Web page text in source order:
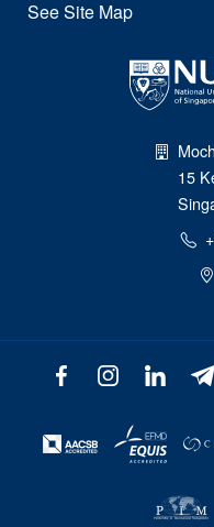
See Site Map
15